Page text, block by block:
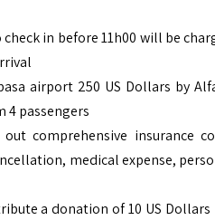
in before 11h00 will be
airport 250 US Dollars by
4 passengers
comprehensive insurance
medical expense,
a donation of 10 US Dollars